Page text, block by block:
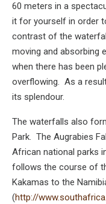
60 meters in a
it for yourself in order
contrast of the
moving and absorbing
when there has been
overflowing. As a
its splendour.
The waterfalls also
Park. The Augrabies
African national parks
follows the course of
Kakamas to the
(http://